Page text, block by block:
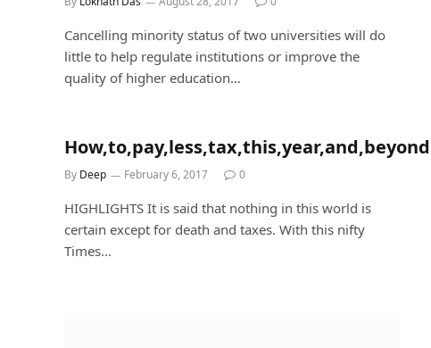
Cancelling minority status of two universities will do
little to help regulate institutions or improve the
quality of higher education…
How,to,pay,less,tax,this,year,and,beyond
By Deep February 6, 2017 0
HIGHLIGHTS It is said that nothing in this world is
certain except for death and taxes. With this nifty
Times…